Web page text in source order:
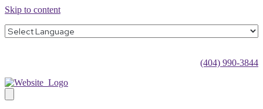
Skip to content
(404) 990-3844